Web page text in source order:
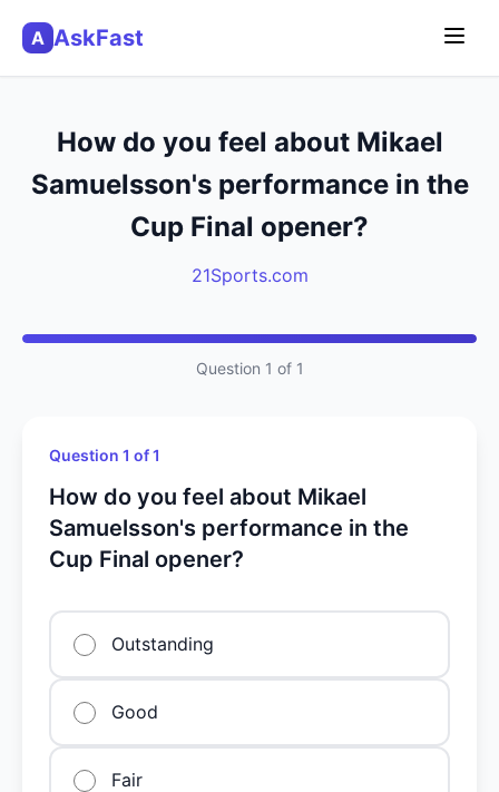
A AskFast
How do you feel about Mikael
Samuelsson's performance in the
Cup Final opener?
21Sports.com
Question 1 of 1
Question 1 of 1
How do you feel about Mikael
Samuelsson's performance in the
Cup Final opener?
Outstanding
Good
Fair